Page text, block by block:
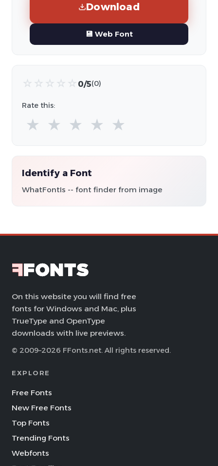
Download
💾 Web Font
☆ ☆ ☆ ☆ ☆ 0/5(0)
Rate this:
★ ★ ★ ★ ★
Identify a Font
WhatFontIs -- font finder from image
On this website you will find free
fonts for Windows and Mac, plus
TrueType and OpenType
downloads with live previews.
© 2009–2026 FFonts.net. All rights reserved.
EXPLORE
Free Fonts
New Free Fonts
Top Fonts
Trending Fonts
Webfonts